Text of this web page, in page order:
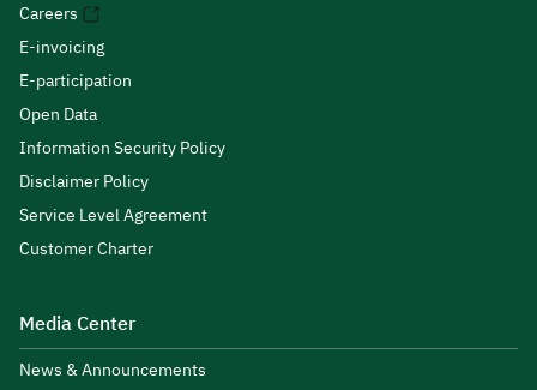
Careers
E-invoicing
E-participation
Open Data
Information Security Policy
Disclaimer Policy
Service Level Agreement
Customer Charter
Media Center
News & Announcements